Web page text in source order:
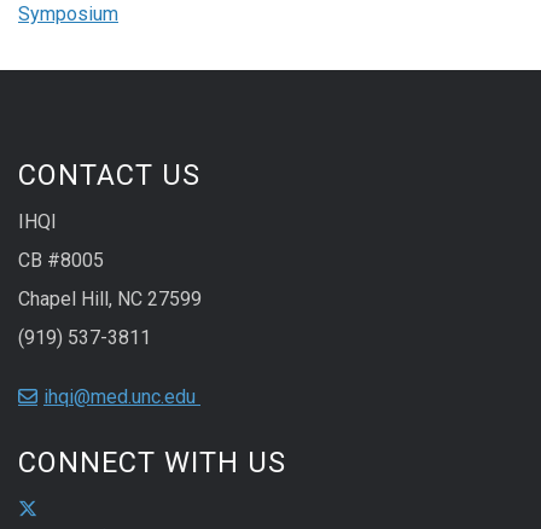
Symposium
CONTACT US
IHQI
CB #8005
Chapel Hill, NC 27599
(919) 537-3811
ihqi@med.unc.edu
CONNECT WITH US